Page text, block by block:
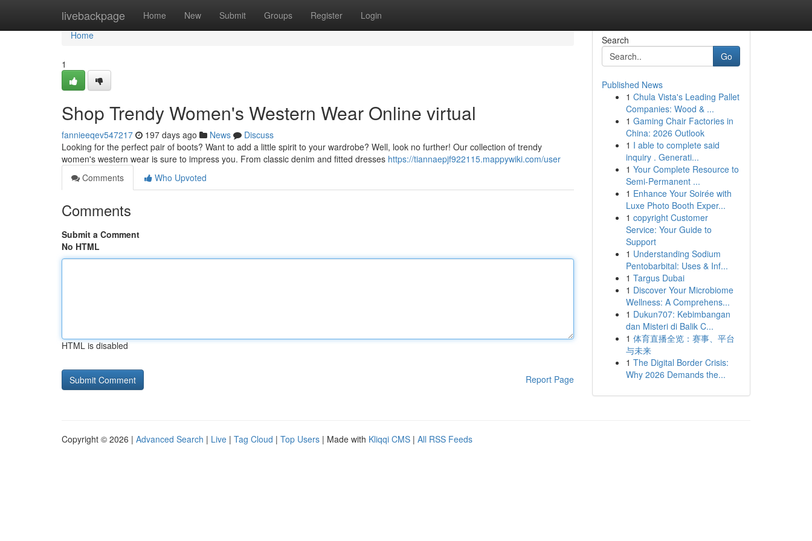
livebackpage Home New Submit Groups Register Login
Home
Home
1
Shop Trendy Women's Western Wear Online virtual
fannieeqev547217 197 days ago News
Discuss
Looking for the perfect pair of boots? Want to add a little spirit to your wardrobe? Well, look no further! Our collection of trendy
women's western wear is sure to impress you. From classic denim and fitted dresses https://tiannaepjf922115.mappywiki.com/user
Comments
Who Upvoted
Comments
Submit a Comment
No HTML
HTML is disabled
Report Page
Search
Go
Published News
1 Chula Vista's Leading Pallet
Companies: Wood & ...
1 Gaming Chair Factories in
China: 2026 Outlook
1 I able to complete said
inquiry . Generati...
1 Your Complete Resource to
Semi-Permanent ...
1 Enhance Your Soirée with
Luxe Photo Booth Exper...
1 copyright Customer
Service: Your Guide to
Support
1 Understanding Sodium
Pentobarbital: Uses & Inf...
1 Targus Dubai
1 Discover Your Microbiome
Wellness: A Comprehens...
1 Dukun707: Kebimbangan
dan Misteri di Balik C...
1 体育直播全览：赛事、平台
与未来
1 The Digital Border Crisis:
Why 2026 Demands the...
Copyright © 2026 | Advanced Search | Live | Tag Cloud | Top Users | Made with Kliqqi CMS | All RSS Feeds